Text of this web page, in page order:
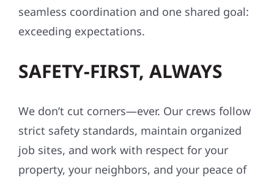
seamless coordination and one shared goal:
exceeding expectations.
SAFETY-FIRST, ALWAYS
We don’t cut corners—ever. Our crews follow
strict safety standards, maintain organized
job sites, and work with respect for your
property, your neighbors, and your peace of